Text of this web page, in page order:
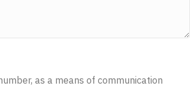
as a means of communication